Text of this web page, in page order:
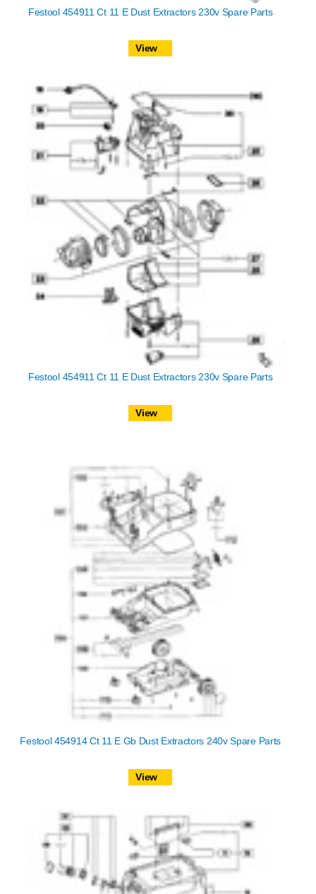
Festool 454911 Ct 11 E Dust Extractors 230v Spare Parts
View
Festool 454911 Ct 11 E Dust Extractors 230v Spare Parts
View
Festool 454914 Ct 11 E Gb Dust Extractors 240v Spare Parts
View